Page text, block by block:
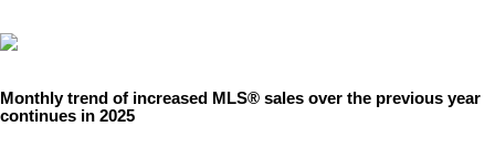
Monthly trend of increased MLS® sales over the previous year
continues in 2025